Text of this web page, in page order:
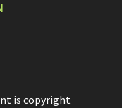
is copyright